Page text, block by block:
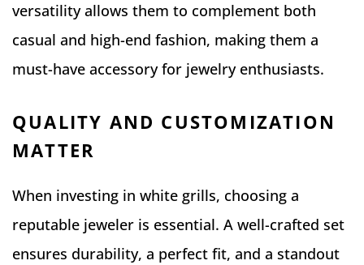
versatility allows them to complement both
casual and high-end fashion, making them a
must-have accessory for jewelry enthusiasts.
QUALITY AND CUSTOMIZATION
MATTER
When investing in white grills, choosing a
reputable jeweler is essential. A well-crafted set
ensures durability, a perfect fit, and a standout